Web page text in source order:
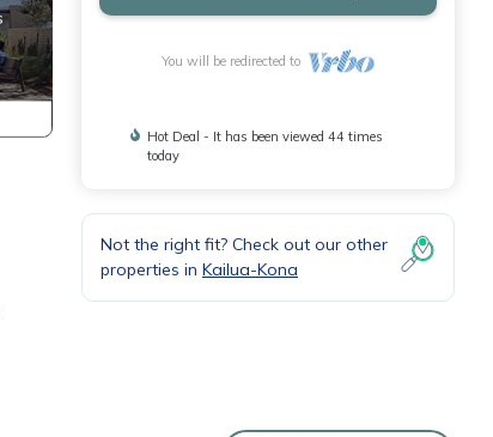
You will be redirected to
Hot Deal - It has been viewed 44 times
today
Not the right fit? Check out our other
properties in Kailua-Kona